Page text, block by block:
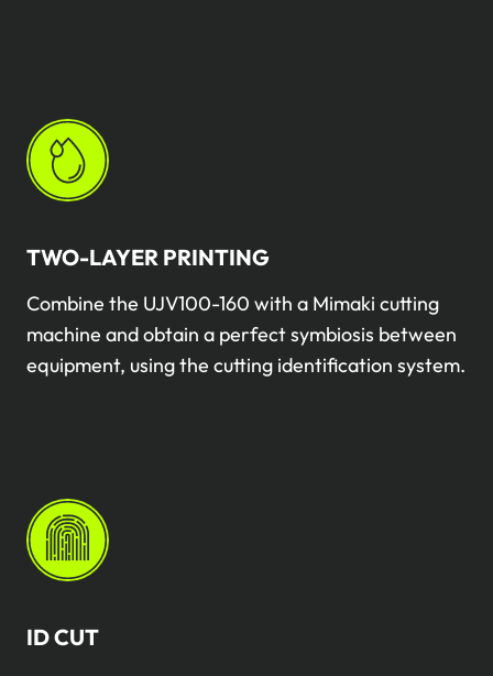
TWO-LAYER PRINTING
Combine the UJV100-160 with a Mimaki cutting
machine and obtain a perfect symbiosis between
equipment, using the cutting identification system.
ID CUT